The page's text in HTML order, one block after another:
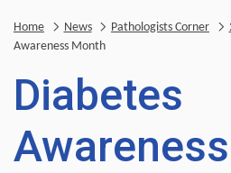
Home News Pathologists Corner
Awareness Month
Diabetes